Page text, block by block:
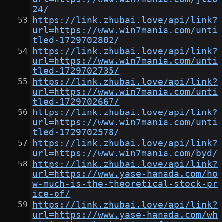
24/
https://link.zhubai.love/api/link?
url=https://www.win7mania.com/unti
tled-1729702802/
https://link.zhubai.love/api/link?
url=https://www.win7mania.com/unti
tled-1729702735/
https://link.zhubai.love/api/link?
url=https://www.win7mania.com/unti
tled-1729702667/
https://link.zhubai.love/api/link?
url=https://www.win7mania.com/unti
tled-1729702578/
https://link.zhubai.love/api/link?
url=https://www.win7mania.com/byd/
https://link.zhubai.love/api/link?
url=https://www.yase-hanada.com/ho
w-much-is-the-theoretical-stock-pr
ice-of/
https://link.zhubai.love/api/link?
url=https://www.yase-hanada.com/wh